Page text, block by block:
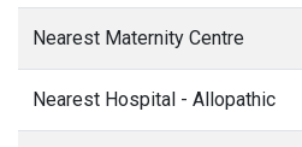
Nearest Maternity Centre
Nearest Hospital - Allopathic